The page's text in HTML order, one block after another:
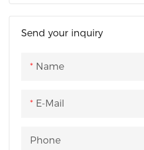
Send your inquiry
Name
E-Mail
Phone